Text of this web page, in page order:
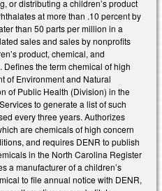
or distributing a children’s product
at more than .10 percent by
than 50 parts per million in a
sales and sales by nonprofits
product, chemical, and
the term chemical of high
of Environment and Natural
of Public Health (Division) in the
to generate a list of such
every three years. Authorizes
are chemicals of high concern
and requires DENR to publish
in the North Carolina Register
a manufacturer of a children’s
to file annual notice with DENR,